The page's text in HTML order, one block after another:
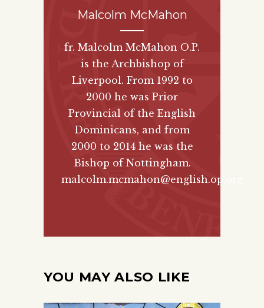
Malcolm McMahon
fr. Malcolm McMahon O.P.
is the Archbishop of
Liverpool. From 1992 to
2000 he was Prior
Provincial of the English
Dominicans, and from
2000 to 2014 he was the
Bishop of Nottingham.
malcolm.mcmahon@english.op.org
YOU MAY ALSO LIKE